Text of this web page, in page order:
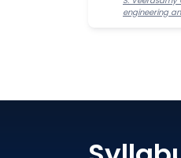
engineering